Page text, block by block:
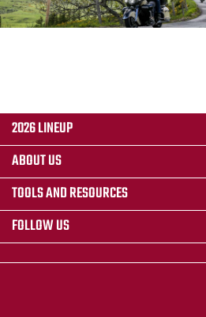
2026 LINEUP
ABOUT US
TOOLS AND RESOURCES
FOLLOW US